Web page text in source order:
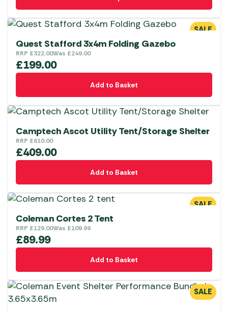
has
multiple
variants.
The
options
be
chosen
on
the
product
page
SALE
Quest Stafford 3x4m Folding Gazebo
RRP £322.00Was £249.00
£199.00
Add to Basket
Camptech Ascot Utility Tent/Storage Shelter
RRP £610.00
£409.00
Add to Basket
SALE
Coleman Cortes 2 Tent
RRP £129.00Was £109.99
£89.99
Add to Basket
SALE